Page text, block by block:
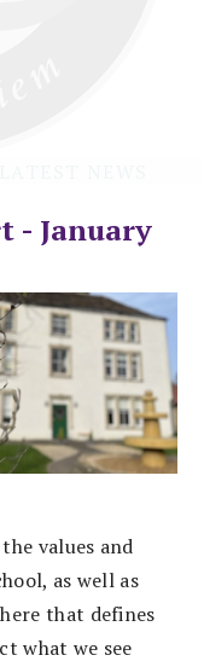
- January
values and
as well as
that defines
what we see